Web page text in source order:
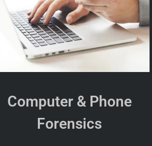
Computer & Phone
Forensics